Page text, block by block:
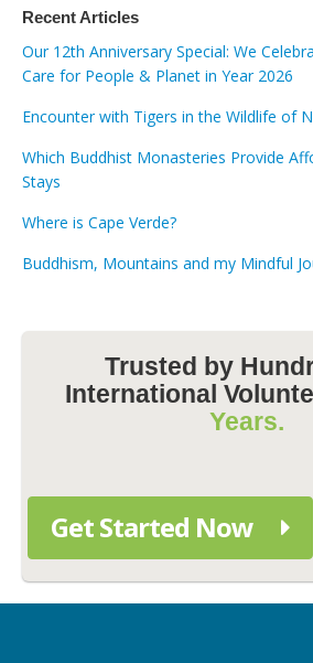
Recent Articles
Our 12th Anniversary Special: We
Care for People & Planet in Year 2026
Encounter with Tigers in the Wildlife of
Which Buddhist Monasteries Provide
Stays
Where is Cape Verde?
Buddhism, Mountains and my Mindful
Trusted by
International
Years.
Get Started Now